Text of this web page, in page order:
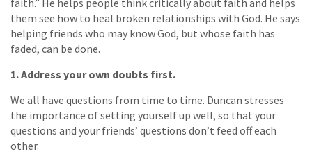
faith.” He helps people think critically about faith and helps
them see how to heal broken relationships with God. He says
helping friends who may know God, but whose faith has
faded, can be done.
1. Address your own doubts first.
We all have questions from time to time. Duncan stresses
the importance of setting yourself up well, so that your
questions and your friends’ questions don’t feed off each
other.